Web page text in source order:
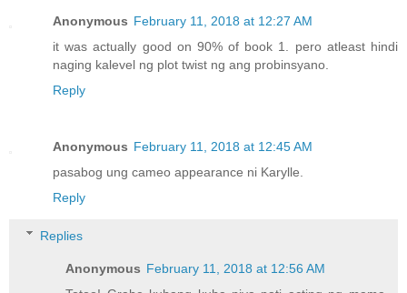
Anonymous February 11, 2018 at 12:27 AM
it was actually good on 90% of book 1. pero atleast hindi
naging kalevel ng plot twist ng ang probinsyano.
Reply
Anonymous February 11, 2018 at 12:45 AM
pasabog ung cameo appearance ni Karylle.
Reply
Replies
Anonymous February 11, 2018 at 12:56 AM